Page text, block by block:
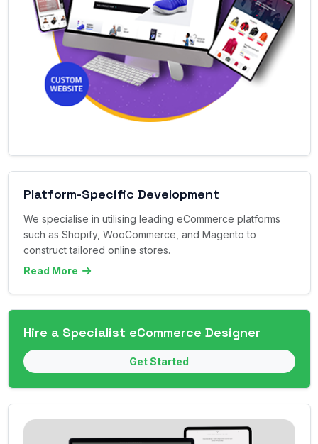
Platform-Specific Development
We specialise in utilising leading eCommerce platforms
such as Shopify, WooCommerce, and Magento to
construct tailored online stores.
Read More
Hire a Specialist eCommerce Designer
Get Started